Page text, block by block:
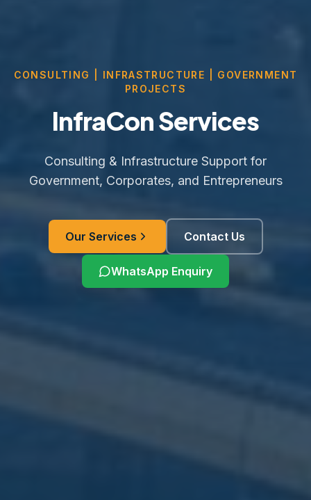
CONSULTING | INFRASTRUCTURE | GOVERNMENT
PROJECTS
InfraCon Services
Consulting & Infrastructure Support for
Government, Corporates, and Entrepreneurs
Our Services Contact Us
WhatsApp Enquiry